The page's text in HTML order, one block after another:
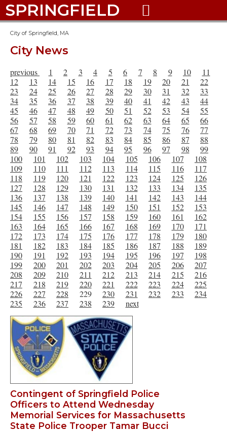
SPRINGFIELD 
City of Springfield, MA
City News
previous 1 2 3 4 5 6 7 8 9 10
11
12
13 14 15 16 17 18 19 20 21
22
23
24 25 26 27 28 29 30 31 32
33
34
35 36 37 38 39 40 41 42 43
44
45
46 47 48 49 50 51 52 53 54
55
56
57 58 59 60 61 62 63 64 65
66
67
68 69 70 71 72 73 74 75 76
77
78
79 80 81 82 83 84 85 86 87
88
89
90 91 92 93 94 95 96 97 98
99
100
101 102 103 104 105 106 107
108
109
110 111 112 113 114 115 116
117
118
119 120 121 122 123 124 125
126
127
128 129 130 131 132 133 134
135
136
137 138 139 140 141 142 143
144
145
146 147 148 149 150 151 152
153
154
155 156 157 158 159 160 161
162
163
164 165 166 167 168 169 170
171
172
173 174 175 176 177 178 179
180
181
182 183 184 185 186 187 188
189
190
191 192 193 194 195 196 197
198
199
200 201 202 203 204 205 206
207
208
209 210 211 212 213 214 215
216
217
218 219 220 221 222 223 224
225
226
227 228 229 230 231 232 233
234
235
236 237 238 239 next
Contingent of Springfield Police
Officers to Attend Wednesday
Memorial Services for Massachusetts
State Police Trooper Tamar Bucci